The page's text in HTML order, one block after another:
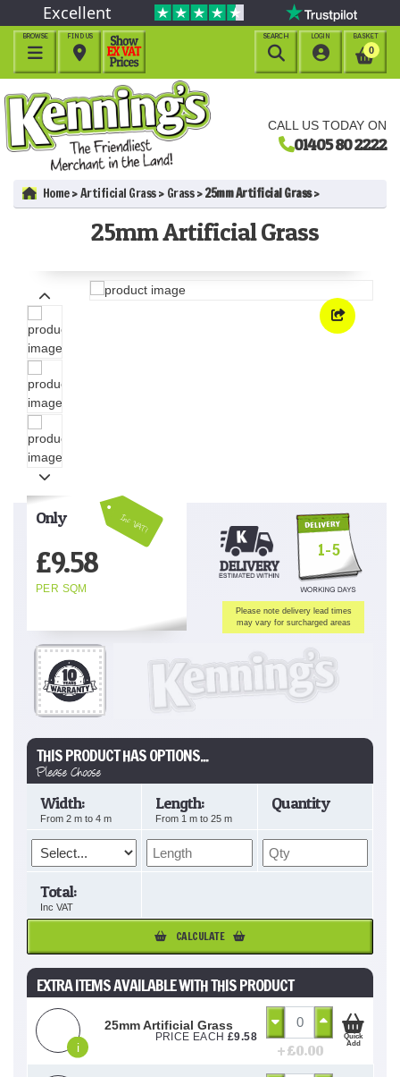
CALL US TODAY ON
01405 80 2222
Excellent
BROWSE

BASKET
0
LOGIN

FIND US

SEARCH

Home Artificial Grass Grass 25mm Artificial Grass
25mm Artificial Grass
Inc VAT!
Only
£9.58
PER SQM
1-5
Please note delivery lead times
may vary for surcharged areas
THIS PRODUCT HAS OPTIONS...
Please Choose
Width:
From 2 m to 4 m
Length:
From 1 m to25 m
Quantity
Total:
Inc VAT
CALCULATE
EXTRA ITEMS AVAILABLE WITH THIS PRODUCT
i
25mm Artificial Grass
PRICE EACH £9.58
+ £0.00
Quick
Add